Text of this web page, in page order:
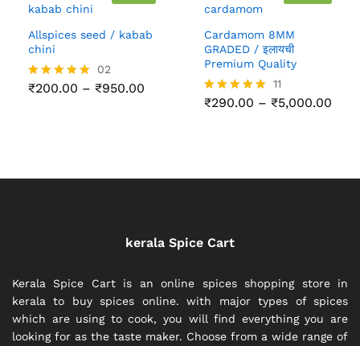
Allspices seed / kabab
chini
Rated
02
₹200.00 – ₹950.00
Cardamom 8MM
GRADED / इलायची
Premium Quality
Rated
11
₹290.00 – ₹5,000.00
kerala Spice Cart
Kerala Spice Cart is an online spices shopping store in
kerala to buy spices online. with major types of spices
which are using to cook, you will find everything you are
looking for as the taste maker. Choose from a wide range of